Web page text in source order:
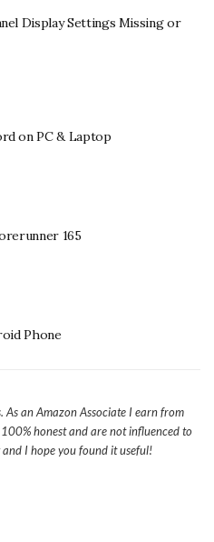
Display Settings Missing or
on PC & Laptop
165
Phone
As an Amazon Associate I earn from
honest and are not influenced to
I hope you found it useful!